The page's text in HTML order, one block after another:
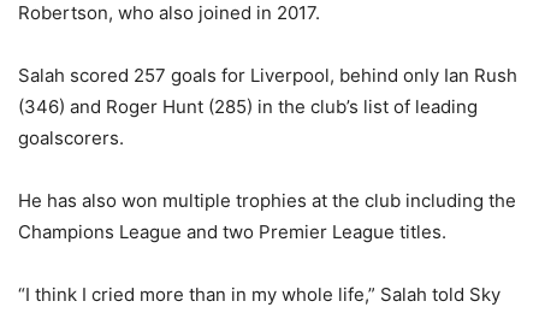
Robertson, who also joined in 2017.
Salah scored 257 goals for Liverpool, behind only Ian Rush
(346) and Roger Hunt (285) in the club’s list of leading
goalscorers.
He has also won multiple trophies at the club including the
Champions League and two Premier League titles.
“I think I cried more than in my whole life,” Salah told Sky